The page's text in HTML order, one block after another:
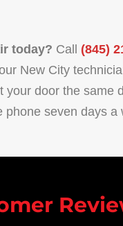
today? Call (845)
New City
your door the same
phone seven days a